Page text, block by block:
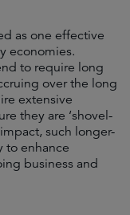
as one effective
economies.
to require long
over the long
extensive
they are ‘shovel-
such longer-
to enhance
business and